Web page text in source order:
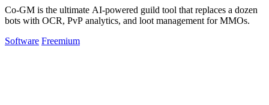
Co-GM is the ultimate AI-powered guild tool that replaces a dozen
bots with OCR, PvP analytics, and loot management for MMOs.
Software Freemium